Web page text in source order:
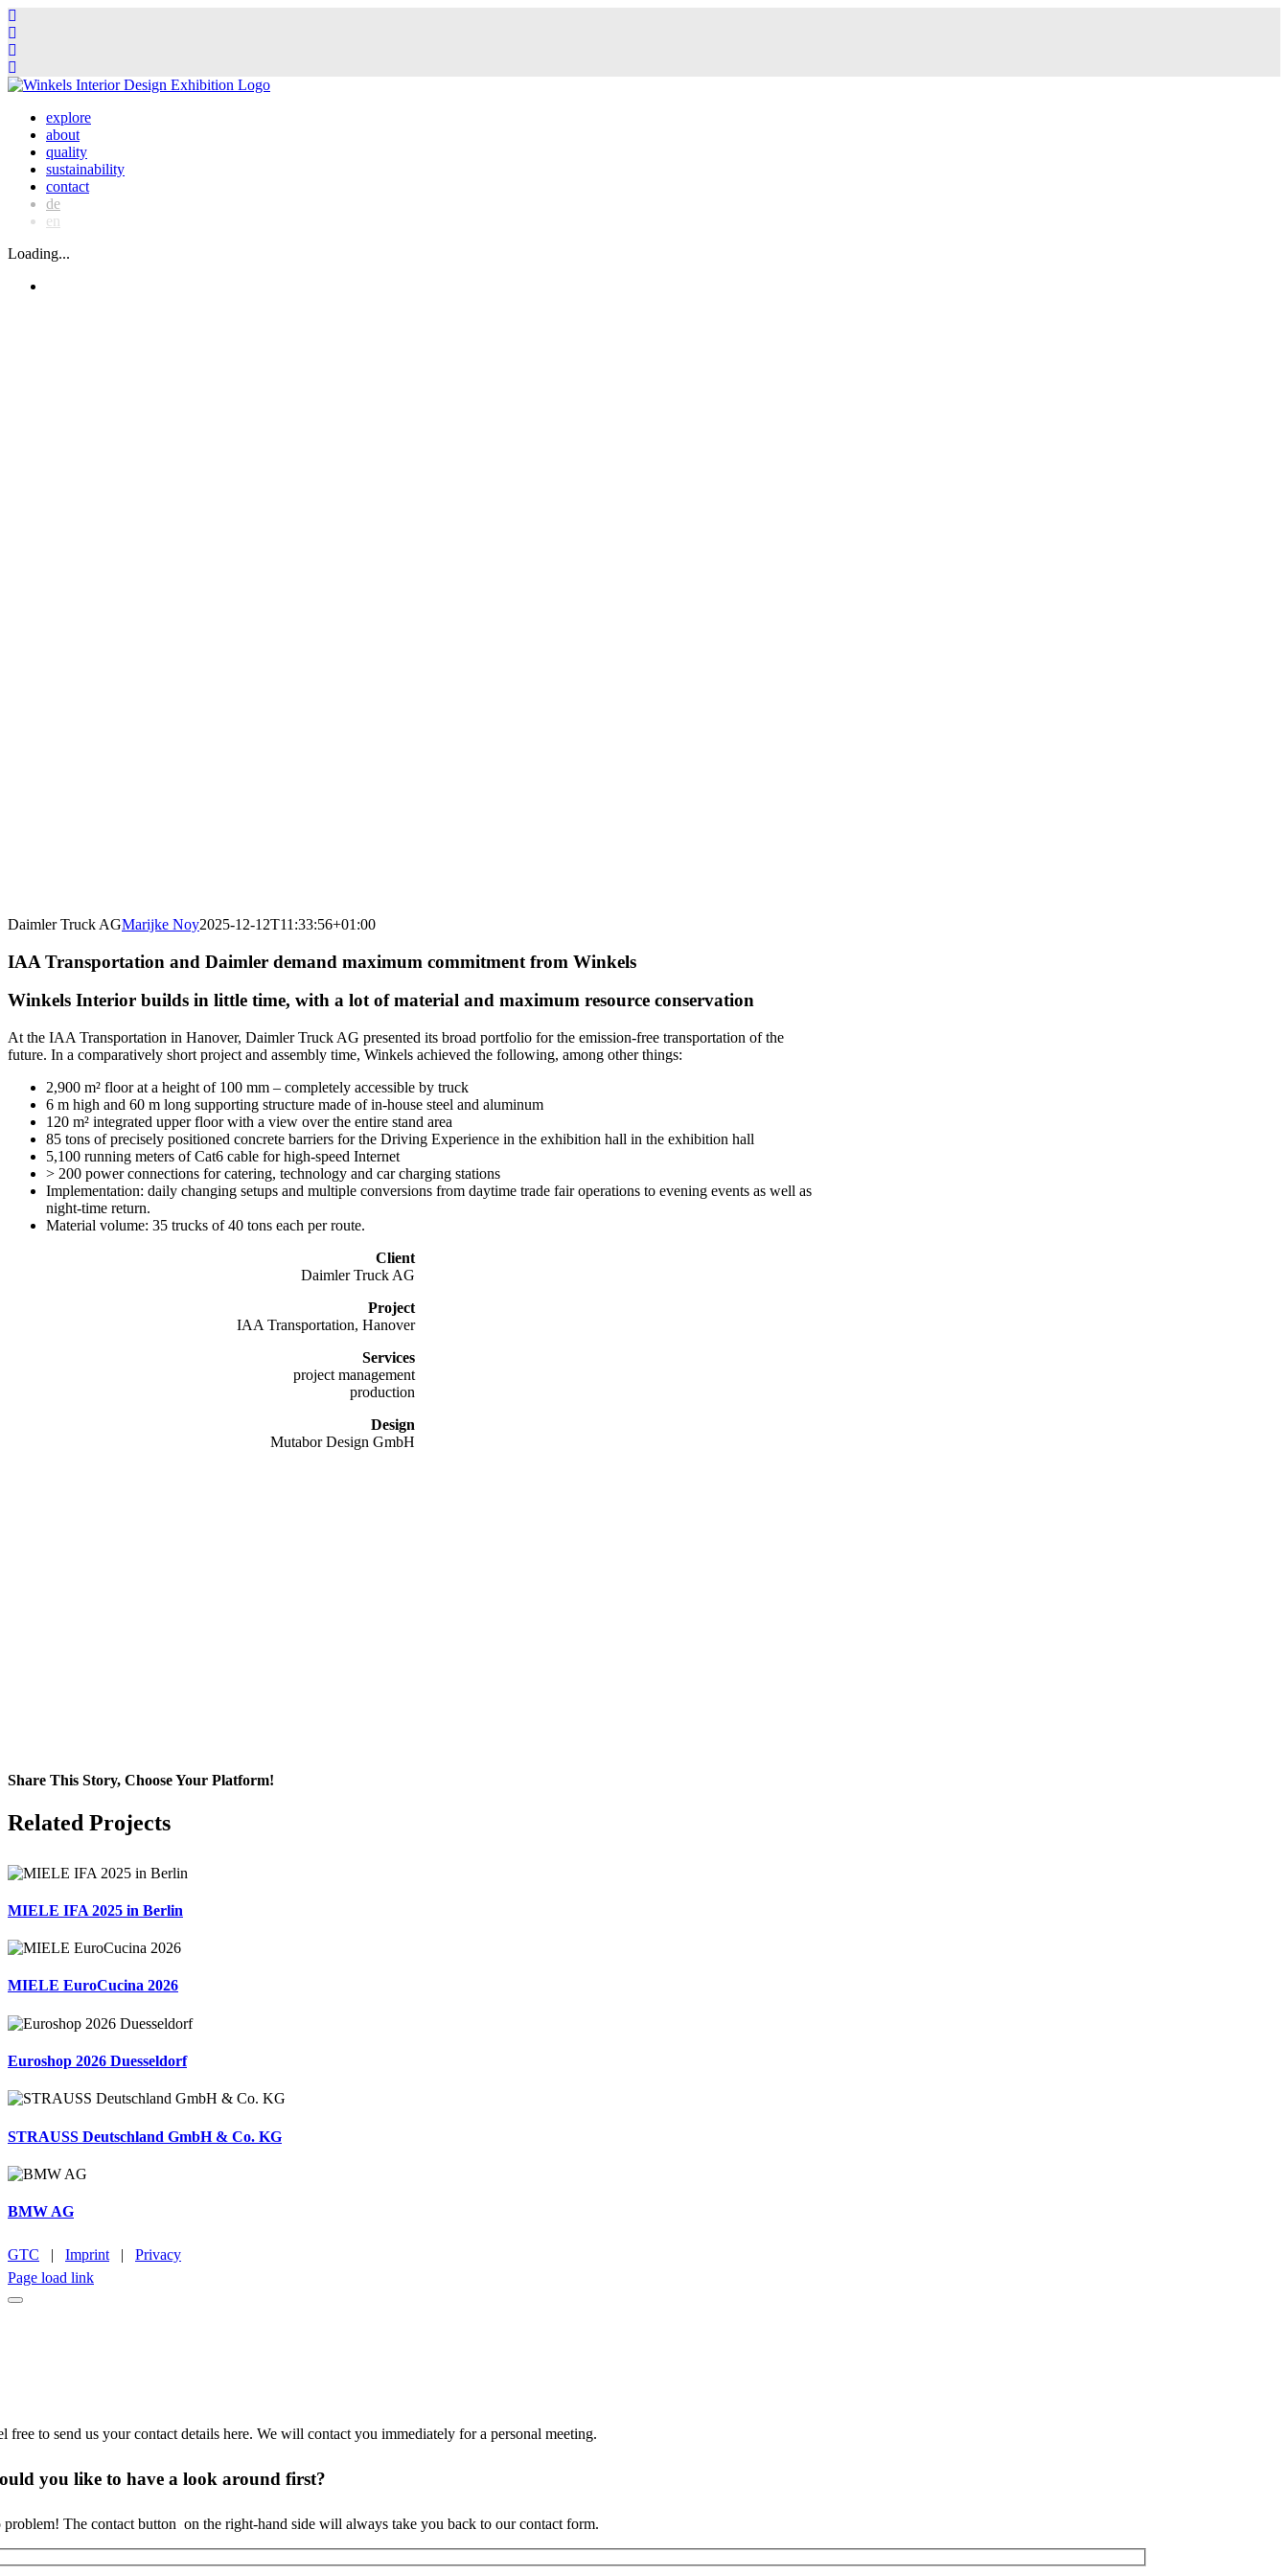
Skip
contentexplore
about
quality
sustainability
contact
de
en
Loading...
Daimler Truck AGMarijke Noy2025-12-12T11:33:56+01:00
IAA Transportation and Daimler demand maximum commitment from Winkels
Winkels Interior builds in little time, with a lot of material and maximum resource conservation
At the IAA Transportation in Hanover, Daimler Truck AG presented its broad portfolio for the emission-free transportation of the
future. In a comparatively short project and assembly time, Winkels achieved the following, among other things:
2,900 m² floor at a height of 100 mm – completely accessible by truck
6 m high and 60 m long supporting structure made of in-house steel and aluminum
120 m² integrated upper floor with a view over the entire stand area
85 tons of precisely positioned concrete barriers for the Driving Experience in the exhibition hall in the exhibition hall
5,100 running meters of Cat6 cable for high-speed Internet
> 200 power connections for catering, technology and car charging stations
Implementation: daily changing setups and multiple conversions from daytime trade fair operations to evening events as well as
night-time return.
Material volume: 35 trucks of 40 tons each per route.
Client
Daimler Truck AG
Project
IAA Transportation, Hanover
Services
project management
production
Design
Mutabor Design GmbH
Share This Story, Choose Your Platform!
Facebook
X
LinkedIn
Email
Related Projects
MIELE IFA 2025 in Berlin
MIELE EuroCucina 2026
Euroshop 2026 Duesseldorf
STRAUSS Deutschland GmbH & Co. KG
BMW AG
GTC | Imprint | Privacy
Page load link
free to send us your contact details here. We will contact you immediately for a personal meeting.
you like tohave a look around first?
problem! The contact button on the right-hand side will always take you back to our contact form.